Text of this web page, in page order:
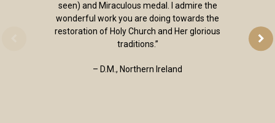
seen) and Miraculous medal. I admire the
wonderful work you are doing towards the
restoration of Holy Church and Her glorious
traditions.”
– D.M., Northern Ireland